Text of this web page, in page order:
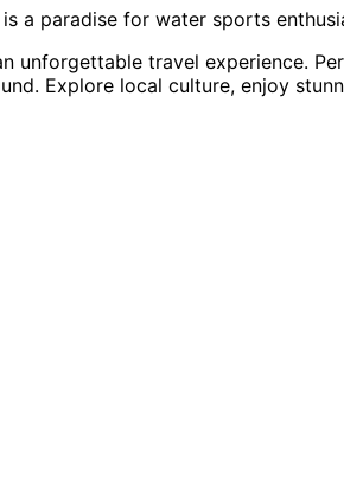
a paradise for water sports
unforgettable travel experience.
. Explore local culture, enjoy